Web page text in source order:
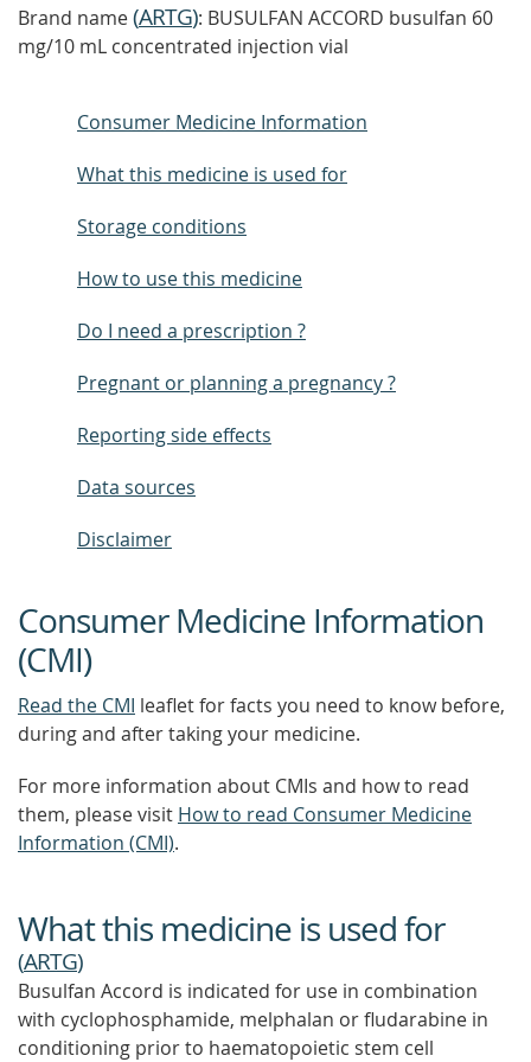
Brand name(ARTG): BUSULFAN ACCORD busulfan 60
mg/10 mL concentrated injection vial
Consumer Medicine Information
What this medicine is used for
Storage conditions
How to use this medicine
Do I need a prescription ?
Pregnant or planning a pregnancy ?
Reporting side effects
Data sources
Disclaimer
Consumer Medicine Information
(CMI)
Read the CMI leaflet for facts you need to know before,
during and after taking your medicine.
For more information about CMIs and how to read
them, please visit How to read Consumer Medicine
Information (CMI).
What this medicine is used for
(ARTG)
Busulfan Accord is indicated for use in combination
with cyclophosphamide, melphalan or fludarabine in
conditioning prior to haematopoietic stem cell